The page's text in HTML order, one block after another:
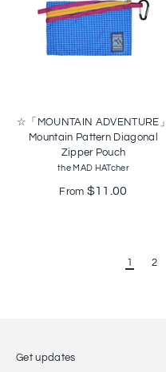
☆「MOUNTAIN ADVENTURE」
Mountain Pattern Diagonal
Zipper Pouch
the MAD HATcher
From $11.00
1 2
Get updates